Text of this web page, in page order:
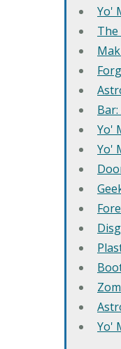
Yo'
The
Yo'
Yo'
Yo'